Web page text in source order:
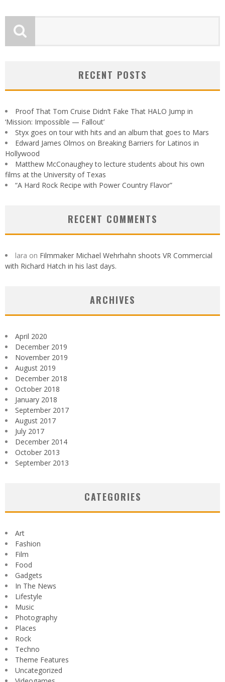
RECENT POSTS
Proof That Tom Cruise Didn’t Fake That HALO Jump in
‘Mission: Impossible — Fallout’
Styx goes on tour with hits and an album that goes to Mars
Edward James Olmos on Breaking Barriers for Latinos in
Hollywood
Matthew McConaughey to lecture students about his own
films at the University of Texas
“A Hard Rock Recipe with Power Country Flavor”
RECENT COMMENTS
lara on Filmmaker Michael Wehrhahn shoots VR Commercial
with Richard Hatch in his last days.
ARCHIVES
April 2020
December 2019
November 2019
August 2019
December 2018
October 2018
January 2018
September 2017
August 2017
July 2017
December 2014
October 2013
September 2013
CATEGORIES
Art
Fashion
Film
Food
Gadgets
In The News
Lifestyle
Music
Photography
Places
Rock
Techno
Theme Features
Uncategorized